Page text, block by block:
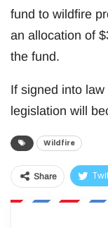
fund to wildfire
an allocation of
the fund.
If signed into
legislation will
Wildfire
Share